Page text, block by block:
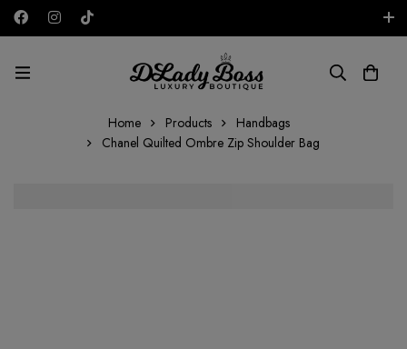
AED
Home Products
Handbags
Chanel Quilted Ombre Zip Shoulder Bag